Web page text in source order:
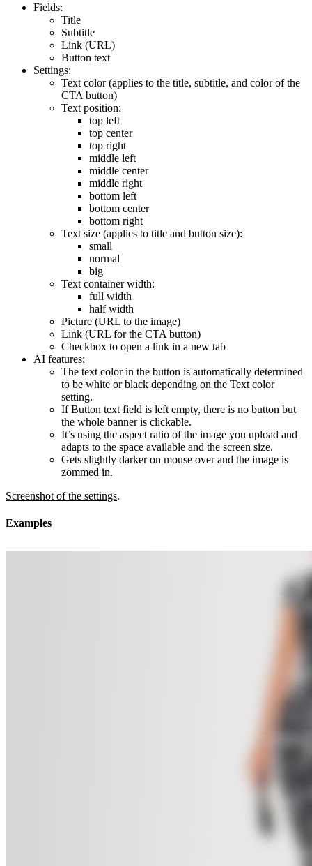
Fields:
Title
Subtitle
Link (URL)
Button text
Settings:
Text color (applies to the title, subtitle, and color of the
CTA button)
Text position:
top left
top center
top right
middle left
middle center
middle right
bottom left
bottom center
bottom right
Text size (applies to title and button size):
small
normal
big
Text container width:
full width
half width
Picture (URL to the image)
Link (URL for the CTA button)
Checkbox to open a link in a new tab
AI features:
The text color in the button is automatically determined
to be white or black depending on the Text color
setting.
If Button text field is left empty, there is no button but
the whole banner is clickable.
It’s using the aspect ratio of the image you upload and
adapts to the space available and the screen size.
Gets slightly darker on mouse over and the image is
zommed in.
Screenshot of the settings.
Examples